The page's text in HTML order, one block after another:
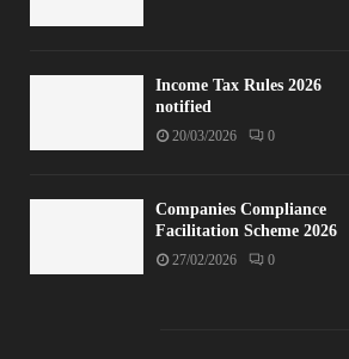
Income Tax Rules 2026
notified
20/03/2026 0
Companies Compliance
Facilitation Scheme 2026
27/02/2026 0